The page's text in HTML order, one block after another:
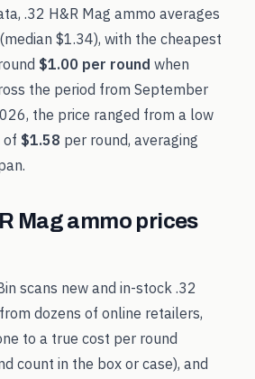
.32 H&R Mag ammo averages
(median $1.34), with the cheapest
$1.00 per round when
the period from September
, the price ranged from a low
of $1.58 per round, averaging
Magammo prices
scans new and in-stock .32
dozens of online retailers,
to a true cost per round
count in the box or case), and